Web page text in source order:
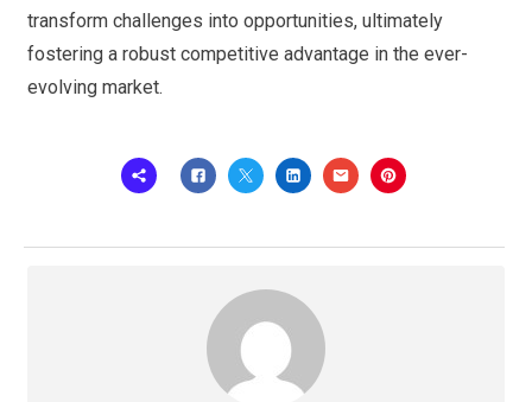
transform challenges into opportunities, ultimately
fostering a robust competitive advantage in the ever-
evolving market.